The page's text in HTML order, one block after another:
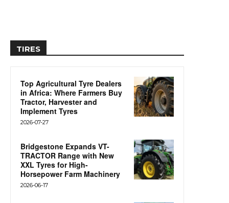
TIRES
Top Agricultural Tyre Dealers
in Africa: Where Farmers Buy
Tractor, Harvester and
Implement Tyres
2026-07-27
Bridgestone Expands VT-
TRACTOR Range with New
XXL Tyres for High-
Horsepower Farm Machinery
2026-06-17